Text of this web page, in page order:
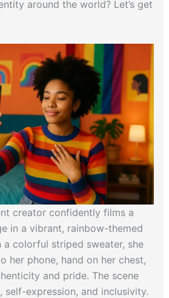
around the world? Let’s get
creator confidently films a
in a vibrant, rainbow-themed
a colorful striped sweater, she
her phone, hand on her chest,
and pride. The scene
self-expression, and inclusivity.